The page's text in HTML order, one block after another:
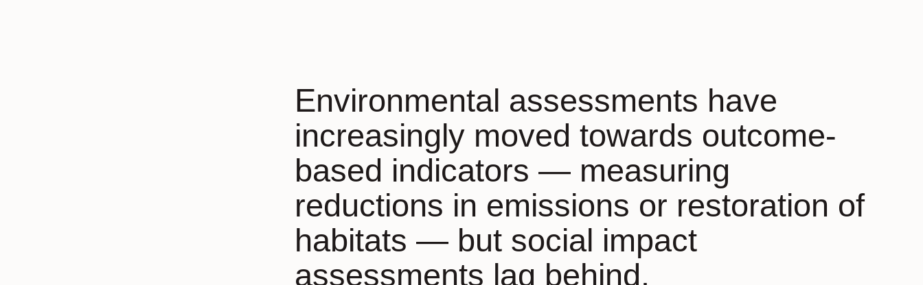
Environmental assessments have
increasingly moved towards outcome-
based indicators — measuring
reductions in emissions or restoration of
habitats — but social impact
assessments lag behind.